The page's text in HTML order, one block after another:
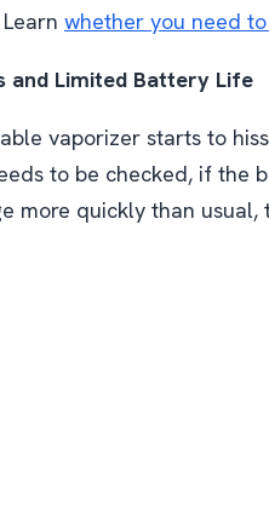
whether you need
and Limited Battery Life
vaporizer starts to
to be checked, if the
more quickly than